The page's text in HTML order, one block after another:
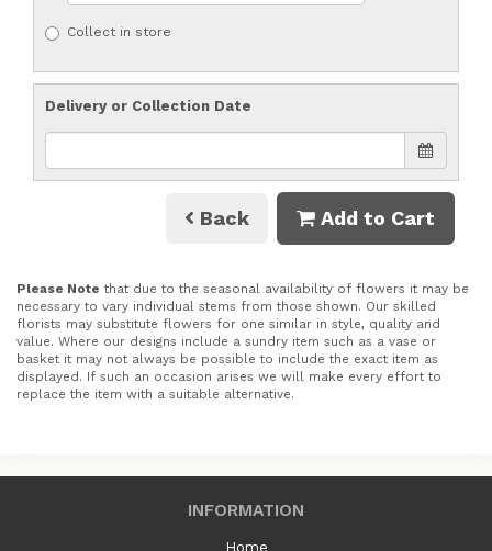
Collect in store
Delivery or Collection Date
Back Add to Cart
Please Note that due to the seasonal availability of flowers it may be
necessary to vary individual stems from those shown. Our skilled
florists may substitute flowers for one similar in style, quality and
value. Where our designs include a sundry item such as a vase or
basket it may not always be possible to include the exact item as
displayed. If such an occasion arises we will make every effort to
replace the item with a suitable alternative.
INFORMATION
Home